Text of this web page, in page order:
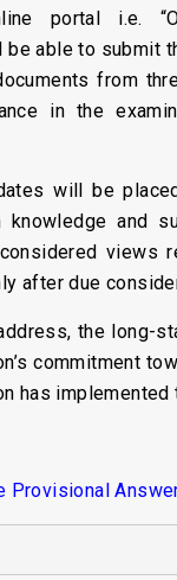
portal i.e.
be able to submit
from
in the
will be
and
after due
the long-
commitment
has
Provisional